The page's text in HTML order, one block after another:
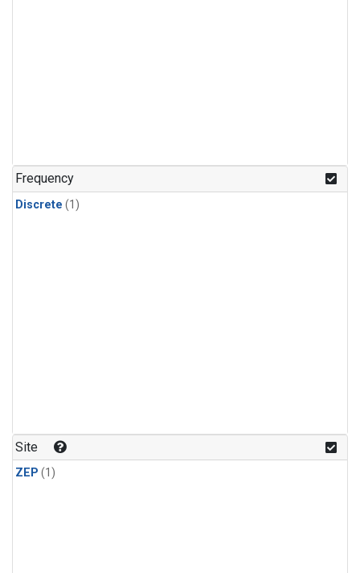
Frequency
Discrete (1)
Site
ZEP (1)